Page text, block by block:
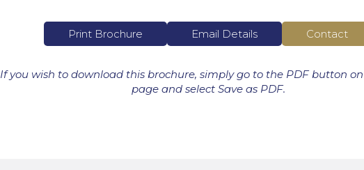
Print Brochure Email Details Contact
If you wish to download this brochure, simply go to the PDF button
page and select Save as PDF.